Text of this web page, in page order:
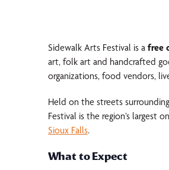
Sidewalk Arts Festival is a free
art, folk art and handcrafted
organizations, food vendors,
Held on the streets
Festival is the region’s largest
Sioux Falls.
What to Expect